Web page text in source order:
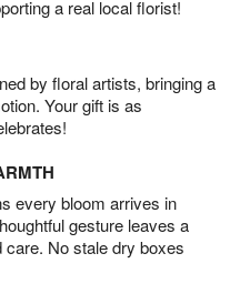
a real local florist!
by floral artists, bringing a
Your gift is as
every bloom arrives in
gesture leaves a
No stale dry boxes